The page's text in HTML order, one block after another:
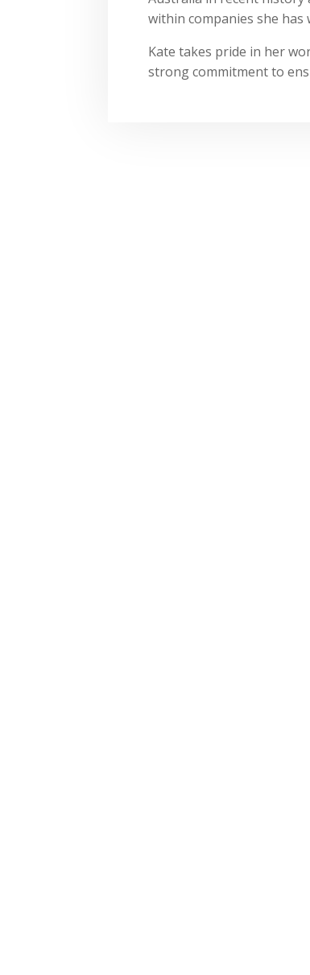
within companies she has
Kate takes pride in her
strong commitment to